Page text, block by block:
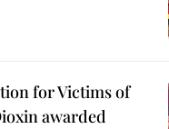
for Victims of
awarded